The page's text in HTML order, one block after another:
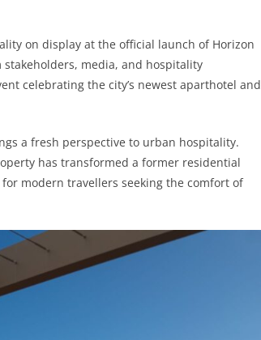
on display at the official launch of Horizon
media, and hospitality
celebrating the city’s newest aparthotel and
a fresh perspective to urban hospitality.
has transformed a former residential
modern travellers seeking the comfort of